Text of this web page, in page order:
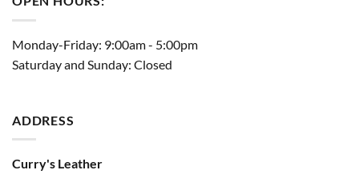
Monday-Friday: 9:00am - 5:00pm
Saturday and Sunday: Closed
ADDRESS
Curry's Leather